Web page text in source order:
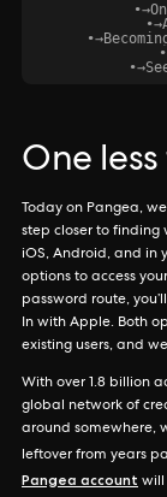
•→
•→
•→
•
•→
One
Today on Pangea,
step closer to finding
iOS, Android, and in
options to access
password route,
In with Apple. Both
existing users, and
With over 1.8 billion
global network of
around somewhere,
leftover from years
Pangea account will